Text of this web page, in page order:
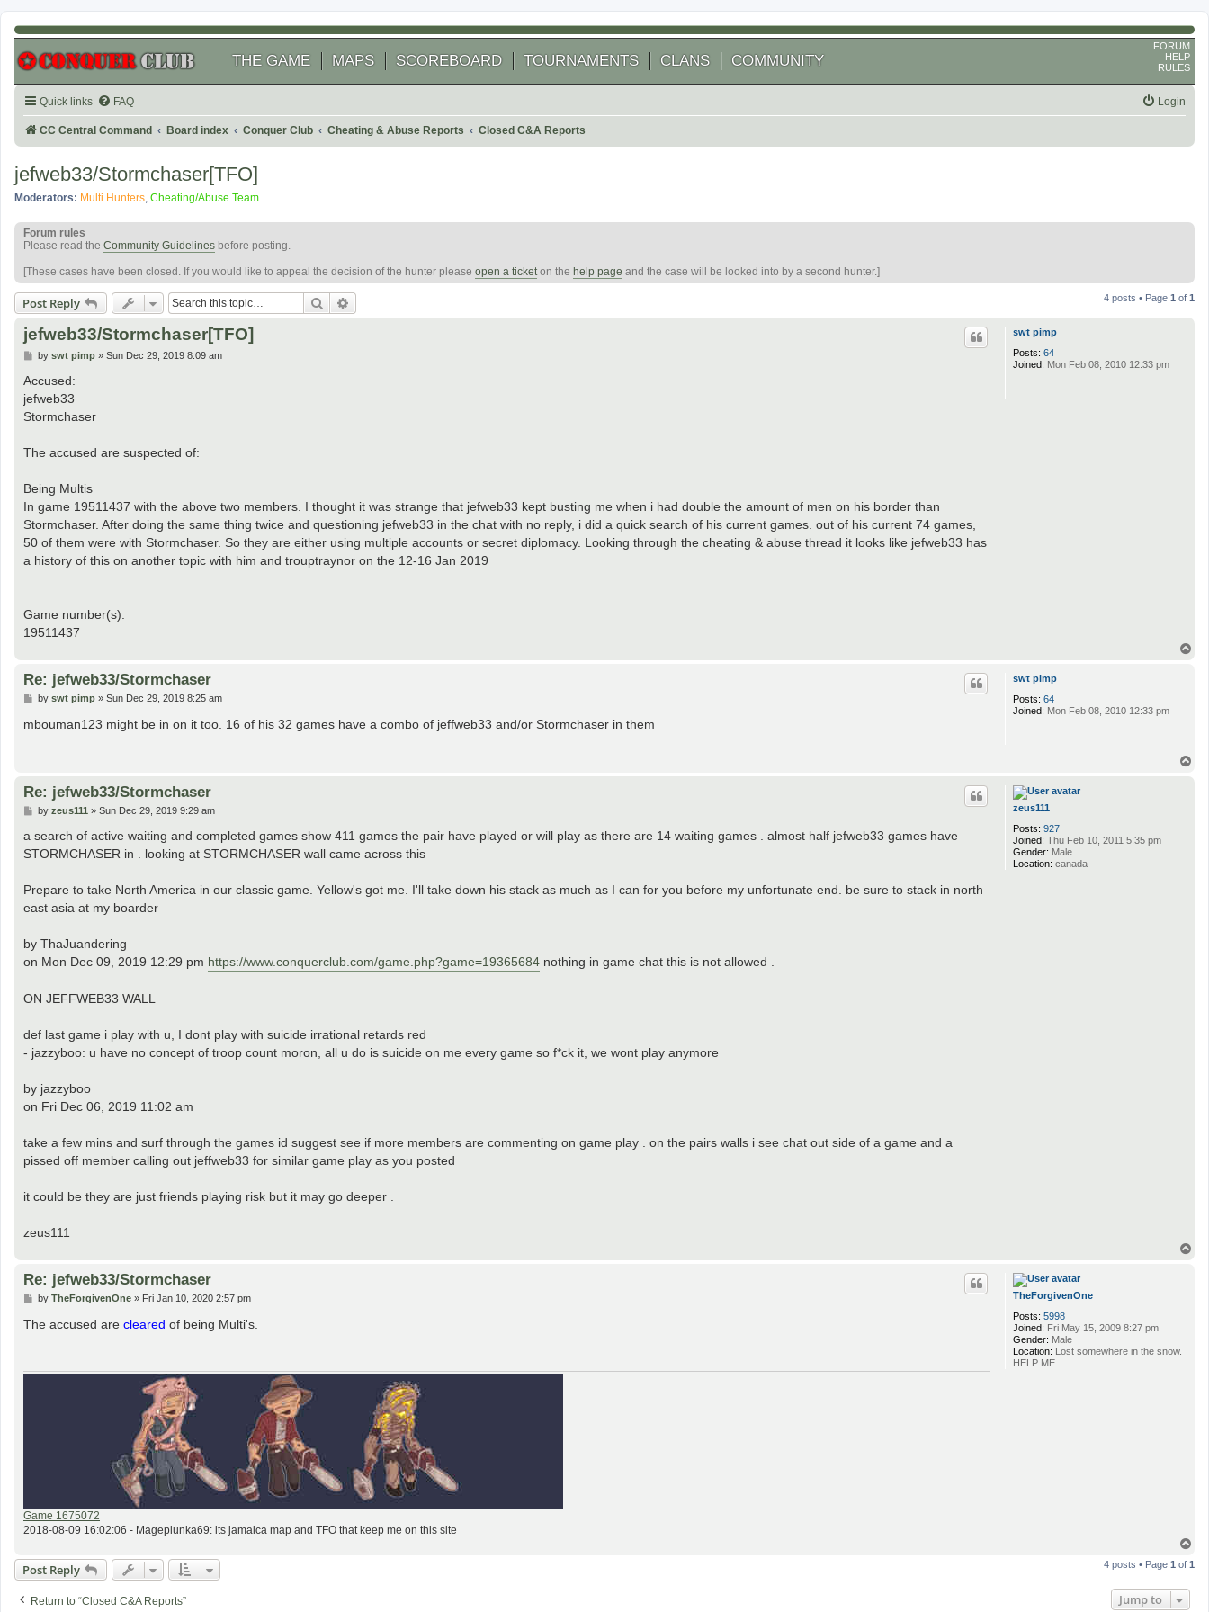
THE GAME MAPS SCOREBOARD TOURNAMENTS CLANS COMMUNITY
FORUM
HELP
RULES
Quick links FAQ Login
CC Central Command Board index Conquer Club Cheating & Abuse Reports Closed C&A Reports
jefweb33/Stormchaser[TFO]
Moderators: Multi Hunters, Cheating/Abuse Team
Forum rules
Please read the Community Guidelines before posting.
[These cases have been closed. If you would like to appeal the decision of the hunter please open a ticketon the help page and the case will be looked into by a second hunter.]
Post Reply Search 4 posts • Page 1 of 1
swt pimp
Posts: 64
Joined: Mon Feb 08, 2010 12:33 pm
jefweb33/Stormchaser[TFO]
P
s
by swt pimp» Sun Dec 29, 2019 8:09 am
Accused:
jefweb33
Stormchaser
The accused are suspected of:
Being Multis
In game 19511437 with the above two members. I thought it was strange that jefweb33 kept busting me when i had double the amount of men on his border than
Stormchaser. After doing the same thing twice and questioning jefweb33 in the chat with no reply, i did a quick search of his current games. out of his current 74 games,
50 of them were with Stormchaser. So they are either using multiple accounts or secret diplomacy. Looking through the cheating & abuse thread it looks like jefweb33 has
a history of this on another topic with him and trouptraynor on the 12-16 Jan 2019
Game number(s):
19511437
swt pimp
Posts: 64
Joined: Mon Feb 08, 2010 12:33 pm
Re: jefweb33/Stormchaser
P
s
by swt pimp» Sun Dec 29, 2019 8:25 am
mbouman123 might be in on it too. 16 of his 32 games have a combo of jeffweb33 and/or Stormchaser in them
zeus111
Posts: 927
Joined: Thu Feb 10, 2011 5:35 pm
Gender: Male
Location: canada
Re: jefweb33/Stormchaser
P
s
by zeus111 » Sun Dec 29, 2019 9:29 am
a search of active waiting and completed games show 411 games the pair have played or will play as there are 14 waiting games . almost half jefweb33 games have
STORMCHASER in . looking at STORMCHASER wall came across this
Prepare to take North America in our classic game. Yellow's got me. I'll take down his stack as much as I can for you before my unfortunate end. be sure to stack in north
east asia at my boarder
by ThaJuandering
on Mon Dec 09, 2019 12:29 pm https://www.conquerclub.com/game.php?game=19365684 nothing in game chat this is not allowed .
ON JEFFWEB33 WALL
def last game i play with u, I dont play with suicide irrational retards red
- jazzyboo: u have no concept of troop count moron, all u do is suicide on me every game so f*ck it, we wont play anymore
by jazzyboo
on Fri Dec 06, 2019 11:02 am
take a few mins and surf through the games id suggest see if more members are commenting on game play . on the pairs walls i see chat out side of a game and a
pissed off member calling out jeffweb33 for similar game play as you posted
it could be they are just friends playing risk but it may go deeper .
zeus111
TheForgivenOne
Posts: 5998
Joined: Fri May 15, 2009 8:27 pm
Gender: Male
Location: Lost somewhere in the snow.
HELP ME
Re: jefweb33/Stormchaser
P
s
by TheForgivenOne» Fri Jan 10, 2020 2:57 pm
The accused are cleared of being Multi's.
Game 1675072
2018-08-09 16:02:06 - Mageplunka69: its jamaica map and TFO that keep me on this site
p
Post Reply 4 posts • Page 1 of 1
Return to “Closed C&A Reports” Jump to